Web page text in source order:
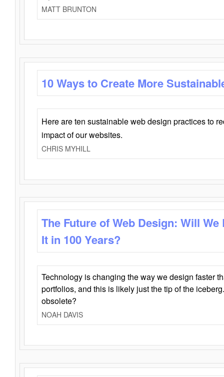
MATT BRUNTON
10 Ways to Create More
Here are ten sustainable web design practices to
impact of our websites.
CHRIS MYHILL
The Future of Web Design: Will
It in 100 Years?
Technology is changing the way we design faster
portfolios, and this is likely just the tip of the
obsolete?
NOAH DAVIS